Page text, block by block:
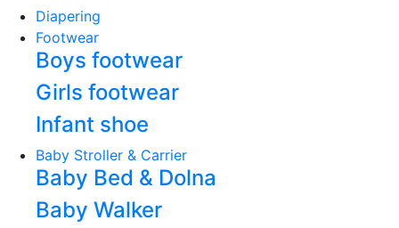
Diapering
Footwear
Boys footwear
Girls footwear
Infant shoe
Baby Stroller & Carrier
Baby Bed & Dolna
Baby Walker